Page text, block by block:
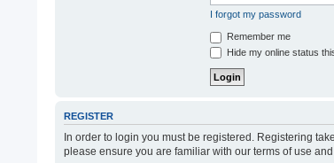
I forgot my password
Remember me
Hide my online status
REGISTER
In order to login you must be registered. Registering
please ensure you are familiar with our terms of use